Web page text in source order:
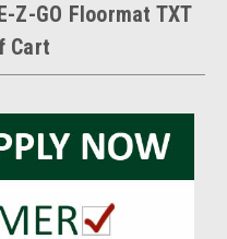
Z-GO Floormat TXT
Cart